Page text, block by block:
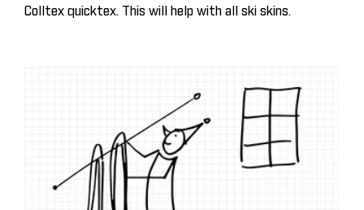
Colltex quicktex. This will help with all ski skins.